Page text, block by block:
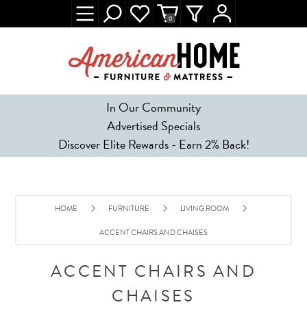
In Our Community
Advertised Specials
Discover Elite Rewards - Earn 2% Back!
0
HOME FURNITURE LIVING ROOM
ACCENT CHAIRS AND CHAISES
ACCENT CHAIRS AND
CHAISES